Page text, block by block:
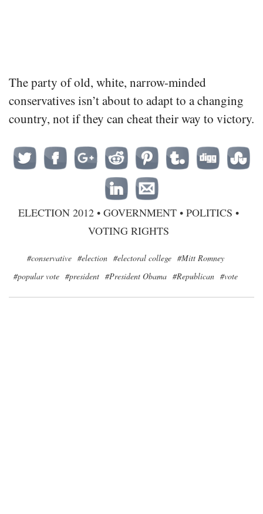
The party of old, white, narrow-minded
conservatives isn’t about to adapt to a changing
country, not if they can cheat their way to victory.
ELECTION 2012 • GOVERNMENT • POLITICS •
VOTING RIGHTS
#conservative #election #electoral college #Mitt Romney
#popular vote #president #President Obama #Republican #vote